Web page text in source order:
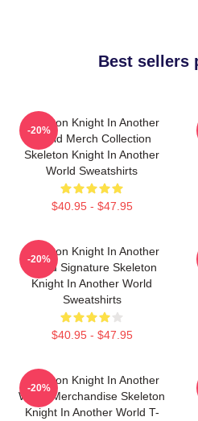
Best sellers
Skeleton Knight In Another
World Merch Collection
Skeleton Knight In Another
World Sweatshirts
$40.95 - $47.95
-20%
Skeleton Knight In Another
World Signature Skeleton
Knight In Another World
Sweatshirts
$40.95 - $47.95
-20%
Skeleton Knight In Another
World Merchandise Skeleton
Knight In Another World T-
-20%